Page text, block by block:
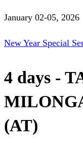
January 02-05, 2026
New Year Special
4 days -
(AT)